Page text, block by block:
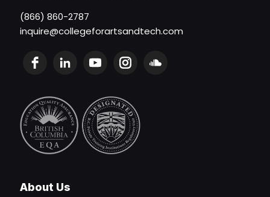
(866) 860-2787
inquire@collegeforartsandtech.com
About Us